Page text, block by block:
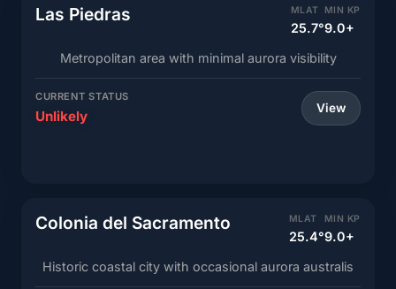
Las Piedras MLAT
25.7°
MIN KP
9.0+
Metropolitan area with minimal aurora visibility
CURRENT STATUS
Unlikely View
Colonia del Sacramento MLAT
25.4°
MIN KP
9.0+
Historic coastal city with occasional aurora australis